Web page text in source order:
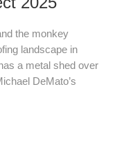
the monkey
landscape in
a metal shed over
DeMato’s